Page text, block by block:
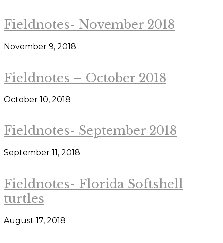
Fieldnotes- November 2018
November 9, 2018
Fieldnotes – October 2018
October 10, 2018
Fieldnotes- September 2018
September 11, 2018
Fieldnotes- Florida Softshell
turtles
August 17, 2018